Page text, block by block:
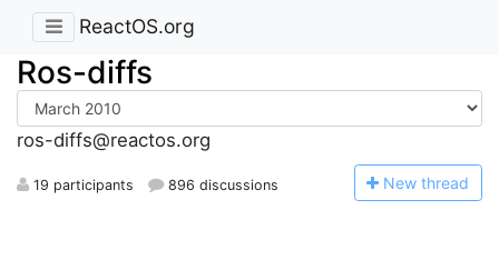
ReactOS.org
Ros-diffs
ros-diffs@reactos.org
19 participants 896 discussions New thread